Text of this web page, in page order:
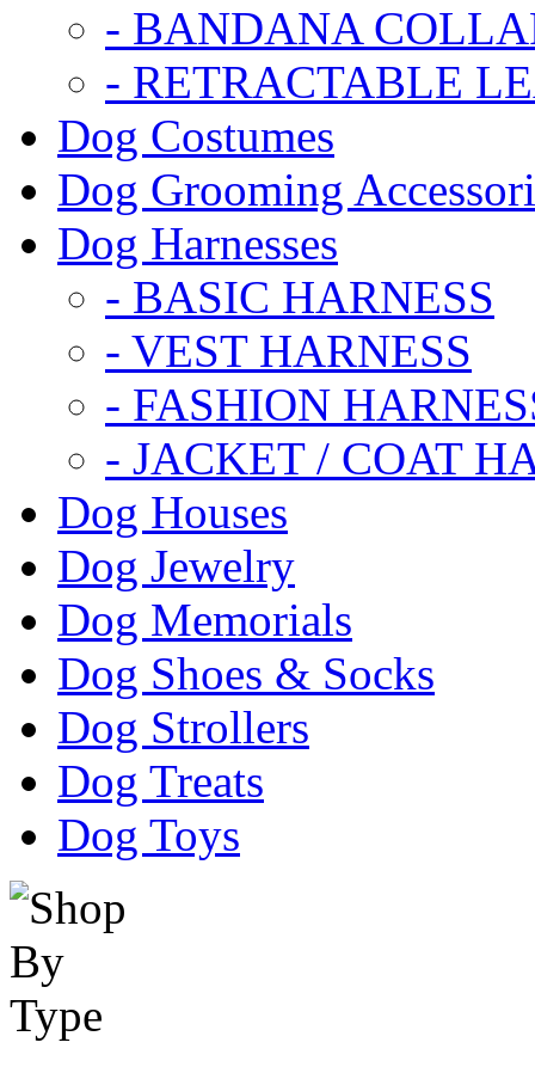
- BANDANA
- RETRACTABLE
Dog Costumes
Dog Grooming
Dog Harnesses
- BASIC HARNESS
- VEST HARNESS
- FASHION
- JACKET / COAT
Dog Houses
Dog Jewelry
Dog Memorials
Dog Shoes & Socks
Dog Strollers
Dog Treats
Dog Toys